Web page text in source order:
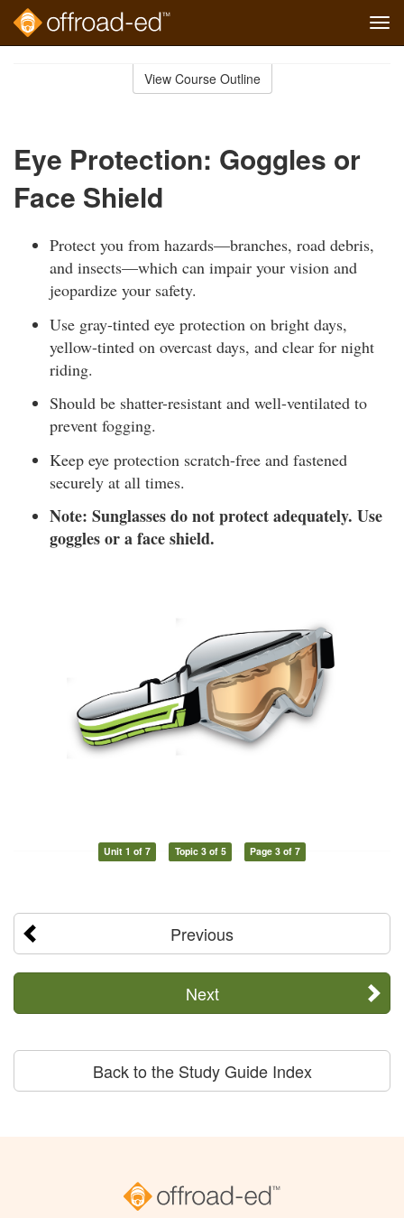
View Course Outline
Eye Protection: Goggles or
Face Shield
Protect you from hazards—branches, road debris,
and insects—which can impair your vision and
jeopardize your safety.
Use gray-tinted eye protection on bright days,
yellow-tinted on overcast days, and clear for night
riding.
Should be shatter-resistant and well-ventilated to
prevent fogging.
Keep eye protection scratch-free and fastened
securely at all times.
Note: Sunglasses do not protect adequately. Use
goggles or a face shield.
Unit 1 of 7 Topic 3 of 5 Page 3 of 7
Previous
Next
Back to the Study Guide Index